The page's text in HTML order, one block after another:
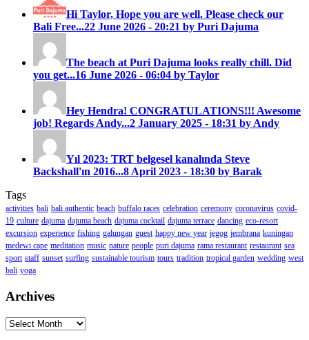
Hi Taylor, Hope you are well. Please check our
Bali Free...22 June 2026 - 20:21 by Puri Dajuma
The beach at Puri Dajuma looks really chill. Did
you get...16 June 2026 - 06:04 by Taylor
Hey Hendra! CONGRATULATIONS!!! Awesome
job! Regards Andy...2 January 2025 - 18:31 by Andy
Yıl 2023: TRT belgesel kanalında Steve
Backshall'ın 2016...8 April 2023 - 18:30 by Barak
Tags
activities bali bali authentic beach buffalo races celebration ceremony coronavirus covid-
19 culture dajuma dajuma beach dajuma cocktail dajuma terrace dancing eco-resort
excursion experience fishing galungan guest happy new year jegog jembrana kuningan
medewi cape meditation music nature people puri dajuma rama restaurant restaurant sea
sport staff sunset surfing sustainable tourism tours tradition tropical garden wedding west
bali yoga
Archives
Archives